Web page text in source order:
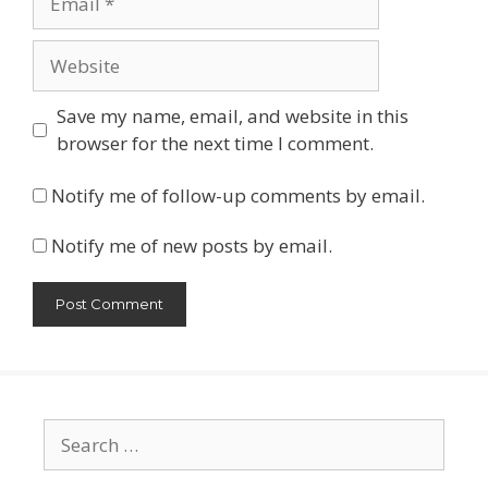
Save my name, email, and website in this
browser for the next time I comment.
Notify me of follow-up comments by email.
Notify me of new posts by email.
for: